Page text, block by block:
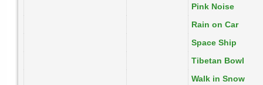
Pink Noise
Rain on Car
Space Ship
Tibetan Bowl
Walk in Snow